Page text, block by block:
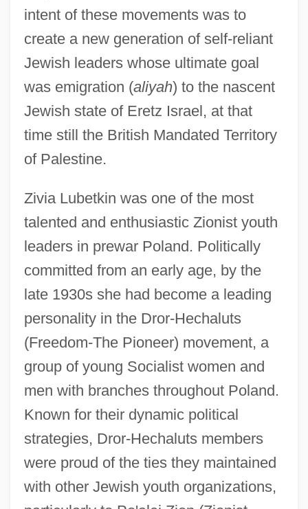
intent of these movements was to
create a new generation of self-reliant
Jewish leaders whose ultimate goal
was emigration (aliyah) to the nascent
Jewish state of Eretz Israel, at that
time still the British Mandated Territory
of Palestine.
Zivia Lubetkin was one of the most
talented and enthusiastic Zionist youth
leaders in prewar Poland. Politically
committed from an early age, by the
late 1930s she had become a leading
personality in the Dror-Hechaluts
(Freedom-The Pioneer) movement, a
group of young Socialist women and
men with branches throughout Poland.
Known for their dynamic political
strategies, Dror-Hechaluts members
were proud of the ties they maintained
with other Jewish youth organizations,